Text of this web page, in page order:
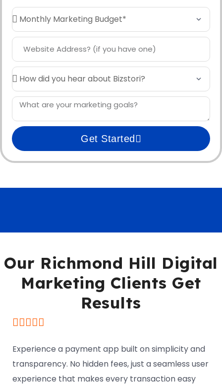
Get Started
Our Richmond Hill Digital
Marketing Clients Get
Results
Experience a payment app built on simplicity and
transparency. No hidden fees, just a seamless user
experience that makes every transaction easy